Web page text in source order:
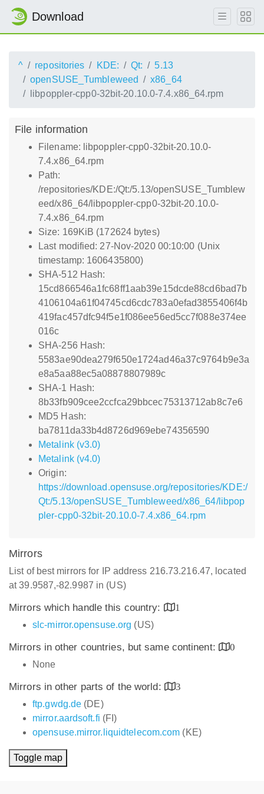
Download
^ repositories KDE: Qt:
5.13
openSUSE_Tumbleweed
x86_64
libpoppler-cpp0-32bit-20.10.0-7.4.x86_64.rpm
File information
Filename: libpoppler-cpp0-32bit-20.10.0-
7.4.x86_64.rpm
Path:
/repositories/KDE:/Qt:/5.13/openSUSE_Tumblew
eed/x86_64/libpoppler-cpp0-32bit-20.10.0-
7.4.x86_64.rpm
Size: 169KiB (172624 bytes)
Last modified: 27-Nov-2020 00:10:00 (Unix
timestamp: 1606435800)
SHA-512 Hash:
15cd866546a1fc68ff1aab39e15dcde88cd6bad7b
4106104a61f04745cd6cdc783a0efad3855406f4b
419fac457dfc94f5e1f086ee56ed5cc7f088e374ee
016c
SHA-256 Hash:
5583ae90dea279f650e1724ad46a37c9764b9e3a
e8a5aa88ec5a08878807989c
SHA-1 Hash:
8b33fb909cee2ccfca29bbcec75313712ab8c7e6
MD5 Hash:
ba7811da33b4d8726d969ebe74356590
Metalink (v3.0)
Metalink (v4.0)
Origin:
https://download.opensuse.org/repositories/KDE:/
Qt:/5.13/openSUSE_Tumbleweed/x86_64/libpop
pler-cpp0-32bit-20.10.0-7.4.x86_64.rpm
Mirrors
List of best mirrors for IP address 216.73.216.47, located
at 39.9587,-82.9987 in (US)
Mirrors which handle this country:
1
slc-mirror.opensuse.org (US)
Mirrors in other countries, but same continent:
0
None
Mirrors in other parts of the world:
3
ftp.gwdg.de (DE)
mirror.aardsoft.fi (FI)
opensuse.mirror.liquidtelecom.com (KE)
Toggle map